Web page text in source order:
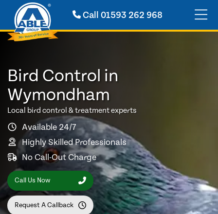
Call 01593 262 968
Bird Control in
Wymondham
Local bird control & treatment experts
Available 24/7
Highly Skilled Professionals
No Call-Out Charge
Call Us Now
Request A Callback